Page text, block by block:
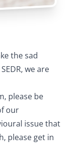
the sad
we are
please be
our
issue that
please get in